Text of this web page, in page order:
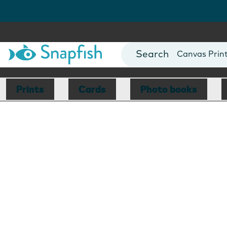
Photo Books
Canvas
Mugs
Blankets
Prints Cards Photo books